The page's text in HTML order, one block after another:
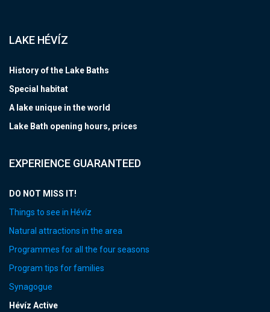
LAKE HÉVÍZ
History of the Lake Baths
Special habitat
A lake unique in the world
Lake Bath opening hours, prices
EXPERIENCE GUARANTEED
DO NOT MISS IT!
Things to see in Hévíz
Natural attractions in the area
Programmes for all the four seasons
Program tips for families
Synagogue
Hévíz Active